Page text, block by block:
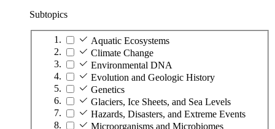
Subtopics
Aquatic Ecosystems
Climate Change
Environmental DNA
Evolution and Geologic History
Genetics
Glaciers, Ice Sheets, and Sea Levels
Hazards, Disasters, and Extreme Events
Microorganisms and Microbiomes